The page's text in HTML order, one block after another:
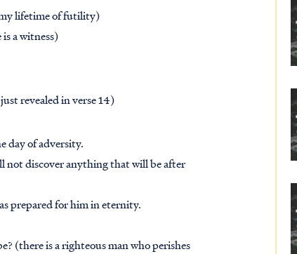
my lifetime of futility)
a witness)
revealed in verse 14)
day of adversity.
not discover anything that will be after
prepared for him in eternity.
(there is a righteous man who perishes